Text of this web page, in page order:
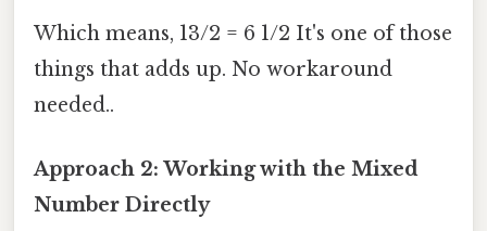
Which means, 13/2 = 6 1/2 It's one of those
things that adds up. No workaround
needed..
Approach 2: Working with the Mixed
Number Directly